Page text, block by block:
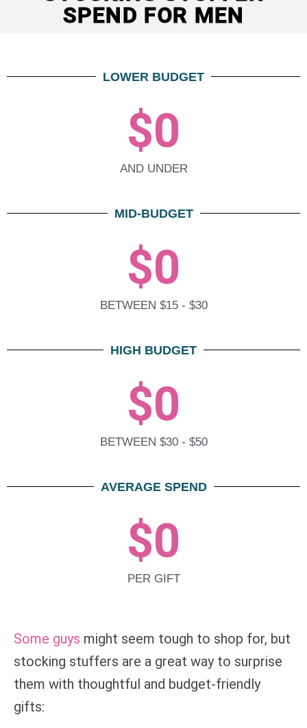
SPEND FOR MEN
LOWER BUDGET
AND UNDER
$0
MID-BUDGET
BETWEEN $15 - $30
$0
HIGH BUDGET
BETWEEN $30 - $50
$0
AVERAGE SPEND
PER GIFT
$0
Some guys might seem tough to shop for, but
stocking stuffers are a great way to surprise
them with thoughtful and budget-friendly
gifts: